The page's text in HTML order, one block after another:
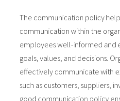
The communication policy
communication within the
employees well-informed and
goals, values, and decisions.
effectively communicate with
such as customers, suppliers,
good communication policy